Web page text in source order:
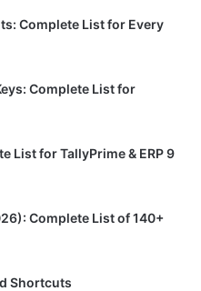
Complete List for Every
Complete List for
List for TallyPrime & ERP 9
Complete List of 140+
Shortcuts